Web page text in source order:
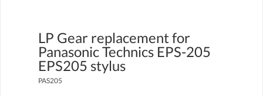
LP Gear replacement for
Panasonic Technics EPS-205
EPS205 stylus
PAS205